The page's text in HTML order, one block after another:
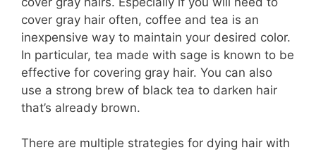
cover gray hair often, coffee and tea is an
inexpensive way to maintain your desired color.
In particular, tea made with sage is known to be
effective for covering gray hair. You can also
use a strong brew of black tea to darken hair
that’s already brown.
There are multiple strategies for dying hair with